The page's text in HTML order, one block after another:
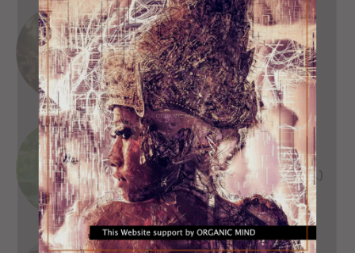
SEJARAH
SINGA WILWATIKTA
INFO HERBAL
Beluntas (Pluchea India [L.] Less.)
ORGANIC MIND